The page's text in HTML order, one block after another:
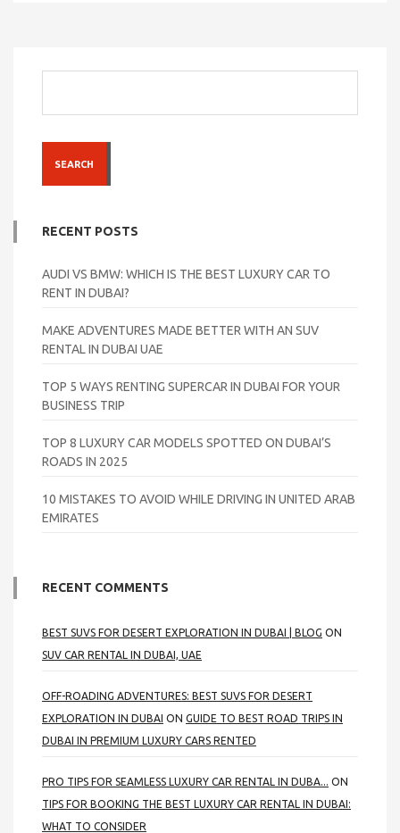
SEARCH
RECENT POSTS
AUDI VS BMW: WHICH IS THE BEST LUXURY CAR TO
RENT IN DUBAI?
MAKE ADVENTURES MADE BETTER WITH AN SUV
RENTAL IN DUBAI UAE
TOP 5 WAYS RENTING SUPERCAR IN DUBAI FOR YOUR
BUSINESS TRIP
TOP 8 LUXURY CAR MODELS SPOTTED ON DUBAI’S
ROADS IN 2025
10 MISTAKES TO AVOID WHILE DRIVING IN UNITED ARAB
EMIRATES
RECENT COMMENTS
BEST SUVS FOR DESERT EXPLORATION IN DUBAI | BLOG ON
SUV CAR RENTAL IN DUBAI, UAE
OFF-ROADING ADVENTURES: BEST SUVS FOR DESERT
EXPLORATION IN DUBAI ON GUIDE TO BEST ROAD TRIPS IN
DUBAI IN PREMIUM LUXURY CARS RENTED
PRO TIPS FOR SEAMLESS LUXURY CAR RENTAL IN DUBA... ON
TIPS FOR BOOKING THE BEST LUXURY CAR RENTAL IN DUBAI:
WHAT TO CONSIDER